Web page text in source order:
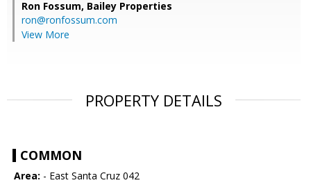
Ron Fossum, Bailey Properties
ron@ronfossum.com
View More
PROPERTY DETAILS
COMMON
Area: - East Santa Cruz 042